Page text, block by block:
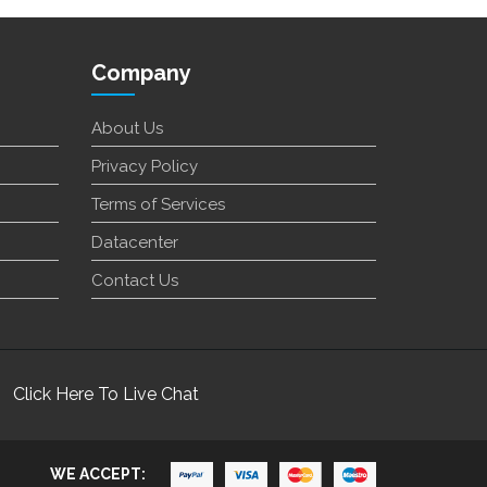
Company
About Us
Privacy Policy
Terms of Services
Datacenter
Contact Us
Click Here To Live Chat
WE ACCEPT: